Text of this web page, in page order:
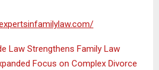
Law Strengthens Family Law
Focus on Complex Divorce